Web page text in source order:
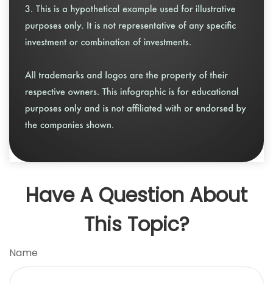
Have A Question About
This Topic?
Name